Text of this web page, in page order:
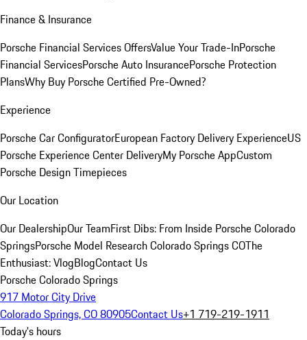
Finance & Insurance
Porsche Financial Services OffersValue Your Trade-InPorsche
Financial ServicesPorsche Auto InsurancePorsche Protection
PlansWhy Buy Porsche Certified Pre-Owned?
Experience
Porsche Car ConfiguratorEuropean Factory Delivery ExperienceUS
Porsche Experience Center DeliveryMy Porsche AppCustom
Porsche Design Timepieces
Our Location
Our DealershipOur TeamFirst Dibs: From Inside Porsche Colorado
SpringsPorsche Model Research Colorado Springs COThe
Enthusiast: VlogBlogContact Us
Porsche Colorado Springs
917 Motor City Drive
Colorado Springs, CO 80905Contact Us+1 719-219-1911
Today's hours